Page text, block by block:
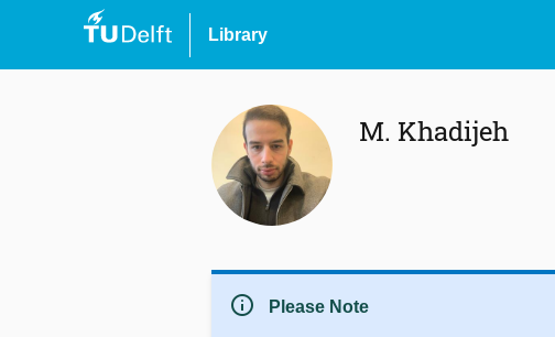
Library
M. Khadijeh
info Please Note